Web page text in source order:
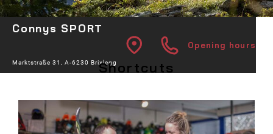
Connys SPORT
Marktstraße 31, A-6230 Brixlegg
Opening hours
Shortcuts